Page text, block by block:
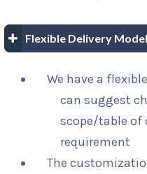
Flexible Delivery
We have a
can suggest
scope/table of
requirement
The